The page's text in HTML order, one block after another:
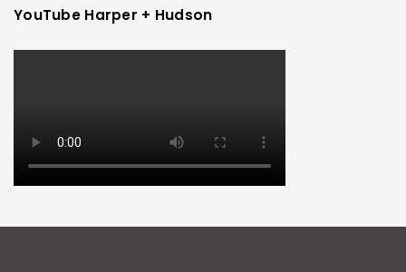
YouTube Harper + Hudson